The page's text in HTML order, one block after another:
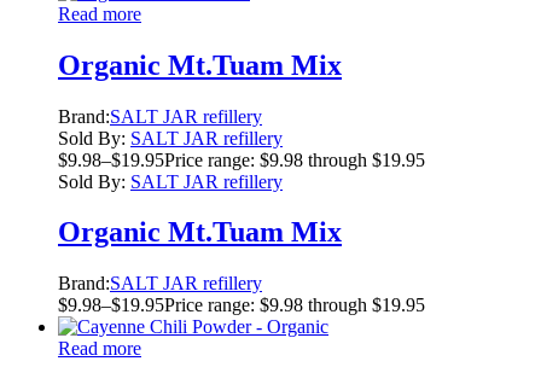
Read more
Organic Mt.Tuam Mix
Brand:SALT JAR refillery
Sold By: SALT JAR refillery
$9.98–$19.95Price range: $9.98 through $19.95
Sold By: SALT JAR refillery
Organic Mt.Tuam Mix
Brand:SALT JAR refillery
$9.98–$19.95Price range: $9.98 through $19.95
Read more